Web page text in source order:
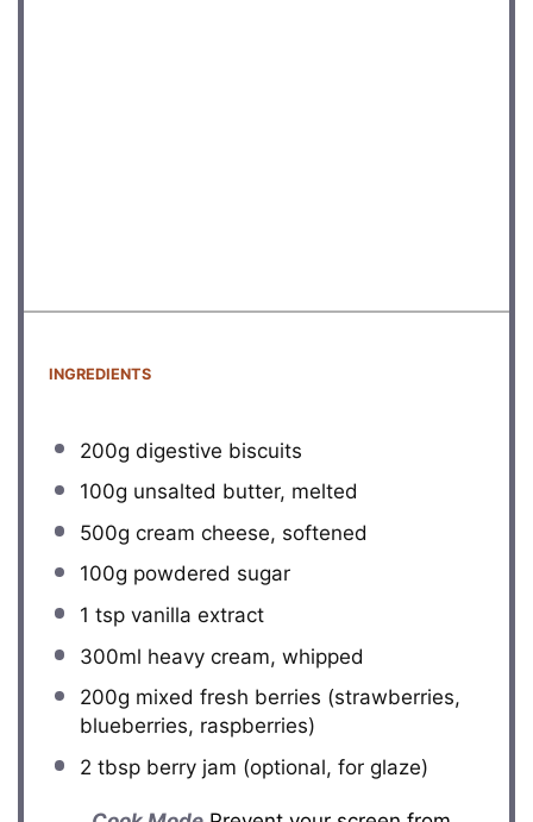
INGREDIENTS
200g digestive biscuits
100g unsalted butter, melted
500g cream cheese, softened
100g powdered sugar
1 tspvanilla extract
300ml heavy cream, whipped
200g mixed fresh berries (strawberries,
blueberries, raspberries)
2 tbspberry jam (optional, for glaze)